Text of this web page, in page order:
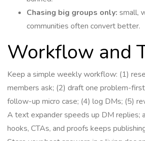
Chasing big groups only: small,
communities often convert better.
Workflow and
Keep a simple weekly workflow: (1)
members ask; (2) draft one problem-
follow-up micro case; (4) log DMs; (5)
A text expander speeds up DM replies;
hooks, CTAs, and proofs keeps